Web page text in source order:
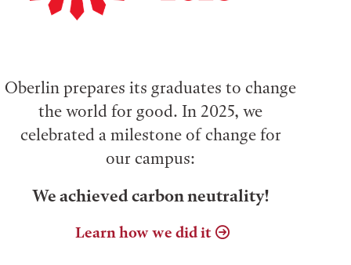
Oberlin prepares its graduates to change
the world for good. In 2025, we
celebrated a milestone of change for
our campus:
We achieved carbon neutrality!
Learn how we did it